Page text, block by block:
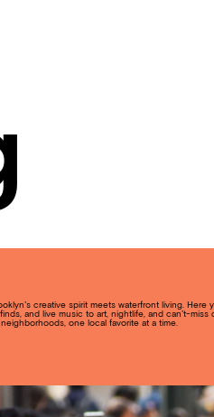
creative spirit meets waterfront living.
and live music to art, nightlife, and can’t-
one local favorite at a time.